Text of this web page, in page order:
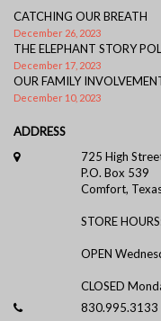
CATCHING OUR BREATH
December 26, 2023
THE ELEPHANT STORY
December 17, 2023
OUR FAMILY
December 10, 2023
ADDRESS
725 High
P.O. Box 539
Comfort,
STORE
OPEN
CLOSED
830.995.3133